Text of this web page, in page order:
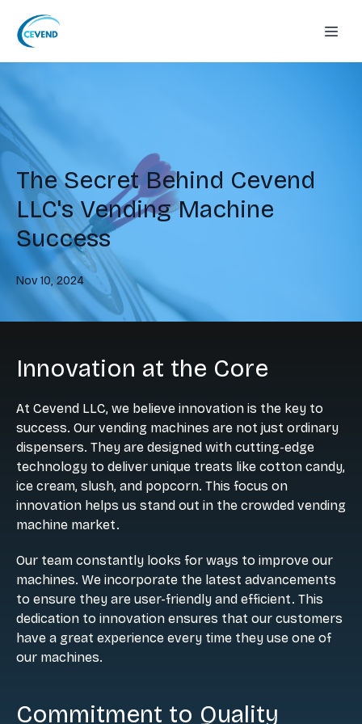
The Secret Behind Cevend
LLC's Vending Machine
Success
Nov 10, 2024
Innovation at the Core
At Cevend LLC, we believe innovation is the key to
success. Our vending machines are not just ordinary
dispensers. They are designed with cutting-edge
technology to deliver unique treats like cotton candy,
ice cream, slush, and popcorn. This focus on
innovation helps us stand out in the crowded vending
machine market.
Our team constantly looks for ways to improve our
machines. We incorporate the latest advancements
to ensure they are user-friendly and efficient. This
dedication to innovation ensures that our customers
have a great experience every time they use one of
our machines.
Commitment to Quality